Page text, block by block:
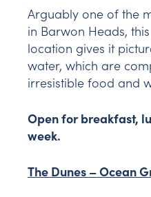
Arguably one of the
in Barwon Heads,
location gives it
water, which are
irresistible food and
Open for breakfast,
week.
The Dunes – Ocean